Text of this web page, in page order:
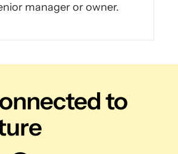
manager or owner.
to